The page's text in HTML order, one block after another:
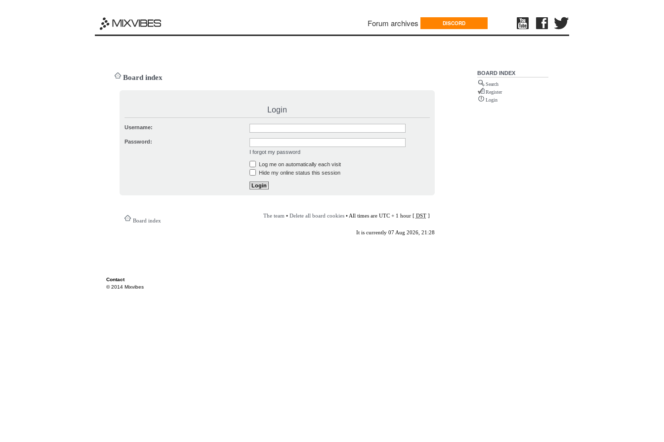
Forum archives DISCORD
Board index
Login
Username:
Password:
I forgot my password
Log me on automatically each visit
Hide my online status this session
Board index
The team • Delete all board cookies• All times are UTC + 1 hour [ DST]
It is currently 07 Aug 2026, 21:28
BOARD INDEX
Search
Register
Login
Contact
© 2014 Mixvibes